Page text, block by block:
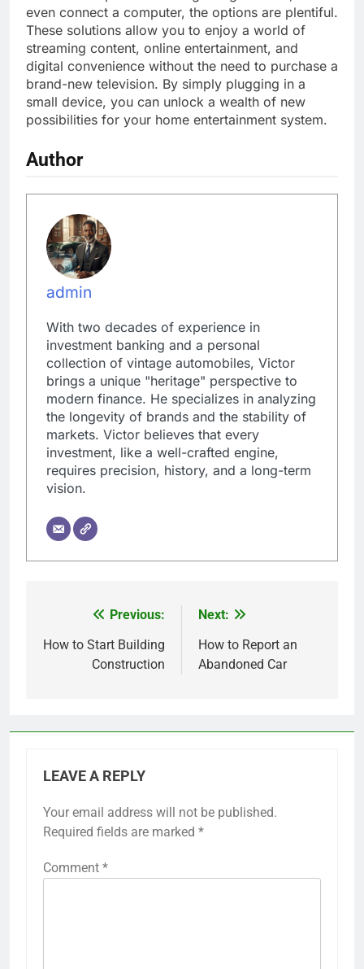
even connect a computer, the options are plentiful.
These solutions allow you to enjoy a world of
streaming content, online entertainment, and
digital convenience without the need to purchase a
brand-new television. By simply plugging in a
small device, you can unlock a wealth of new
possibilities for your home entertainment system.
Author
admin
With two decades of experience in
investment banking and a personal
collection of vintage automobiles, Victor
brings a unique "heritage" perspective to
modern finance. He specializes in analyzing
the longevity of brands and the stability of
markets. Victor believes that every
investment, like a well-crafted engine,
requires precision, history, and a long-term
vision.
navigation
Previous:
How to Start Building
Construction
Next:
How to Report an
Abandoned Car
LEAVE A REPLY
Your email address will not be published.
Required fields are marked *
Comment *